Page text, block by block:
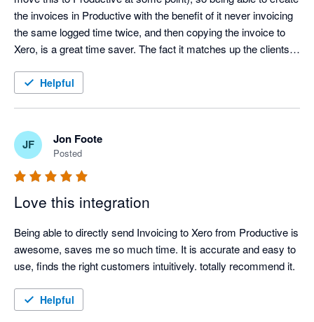
the invoices in Productive with the benefit of it never invoicing
the same logged time twice, and then copying the invoice to
Xero, is a great time saver. The fact it matches up the clients
Helpful
JF Jon Foote
Posted
Love this integration
Being able to directly send Invoicing to Xero from Productive is
awesome, saves me so much time. It is accurate and easy to
use, finds the right customers intuitively. totally recommend it.
Helpful